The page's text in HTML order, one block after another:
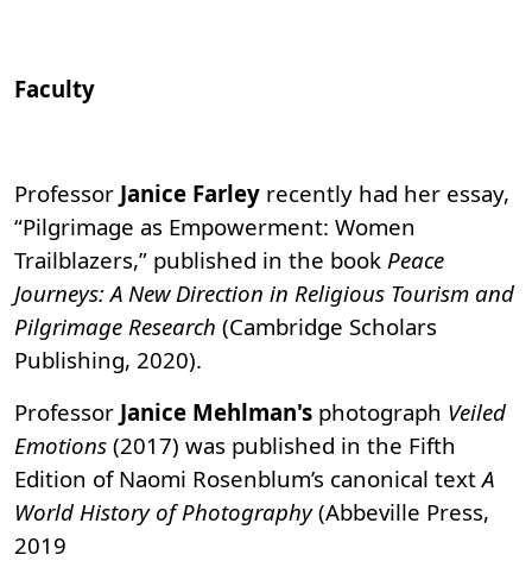
Faculty
Professor Janice Farley recently had her essay,
“Pilgrimage as Empowerment: Women
Trailblazers,” published in the book Peace
Journeys: A New Direction in Religious Tourism and
Pilgrimage Research (Cambridge Scholars
Publishing, 2020).
Professor Janice Mehlman's photograph Veiled
Emotions (2017) was published in the Fifth
Edition of Naomi Rosenblum’s canonical textA
World History of Photography(Abbeville Press,
2019